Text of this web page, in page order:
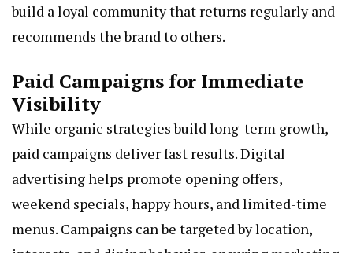
build a loyal community that returns regularly and
recommends the brand to others.
Paid Campaigns for Immediate
Visibility
While organic strategies build long-term growth,
paid campaigns deliver fast results. Digital
advertising helps promote opening offers,
weekend specials, happy hours, and limited-time
menus. Campaigns can be targeted by location,